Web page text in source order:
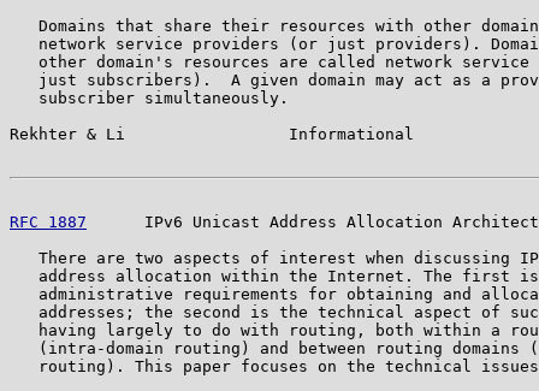
Domains that share their resources with other
network service providers (or just providers).
other domain's resources are called network service
just subscribers).  A given domain may act as a
   subscriber simultaneously.
Rekhter & Li                 Informational
RFC 1887
IPv6 Unicast Address Allocation
There are two aspects of interest when discussing
address allocation within the Internet. The first
administrative requirements for obtaining and
addresses; the second is the technical aspect of
having largely to do with routing, both within a
(intra-domain routing) and between routing domains
routing). This paper focuses on the technical